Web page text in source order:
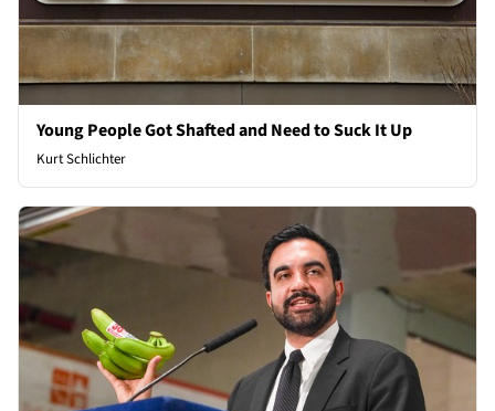
Young People Got Shafted and Need to Suck It Up
Kurt Schlichter